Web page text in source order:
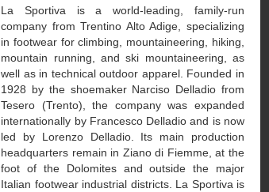
La Sportiva is a world-leading, family-run
company from Trentino Alto Adige, specializing
in footwear for climbing, mountaineering, hiking,
mountain running, and ski mountaineering, as
well as in technical outdoor apparel. Founded in
1928 by the shoemaker Narciso Delladio from
Tesero (Trento), the company was expanded
internationally by Francesco Delladio and is now
led by Lorenzo Delladio. Its main production
headquarters remain in Ziano di Fiemme, at the
foot of the Dolomites and outside the major
Italian footwear industrial districts. La Sportiva is